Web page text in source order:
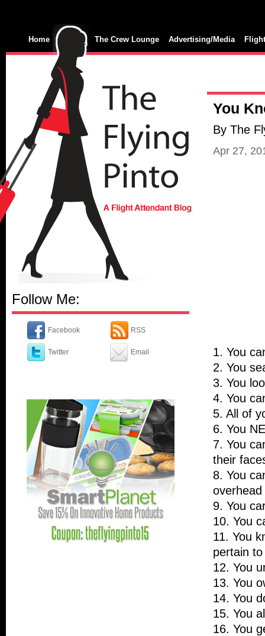
Home The Crew Lounge Advertising/Media
Follow Me:
Facebook
Twitter
RSS
Email
You
By The
Apr 27,
1. You
2. You
3. You
4. You
5. All of
6. You
7. You
their
8. You
overhead
9. You
10. You
11. You
pertain
12. You
13. You
14. You
15. You
16. You